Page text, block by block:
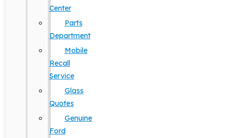
Center
Parts
Department
Mobile
Recall
Service
Glass
Quotes
Genuine
Ford